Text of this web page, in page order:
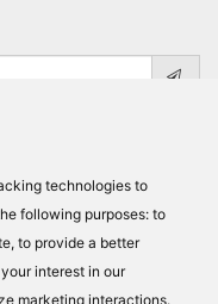
technologies to
following purposes:to
, to provide a better
interest in our
marketing interactions.